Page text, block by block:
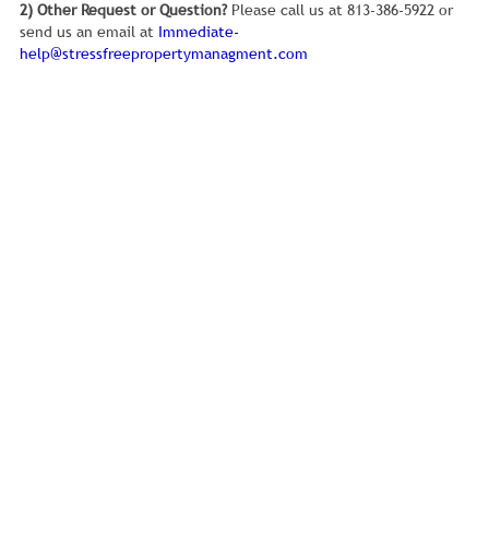
2) Other Request or Question?Please call us at 813-386-5922 or
send us an email at Immediate-
help@stressfreepropertymanagment.com